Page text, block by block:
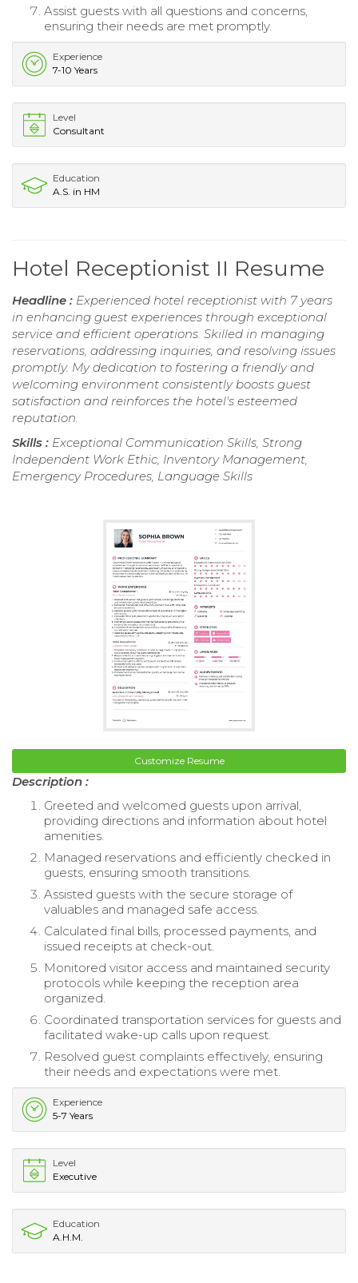
Assist guests with all questions and concerns,
ensuring their needs are met promptly.
Experience
7-10 Years
Level
Consultant
Education
A.S. in HM
Hotel Receptionist II Resume
Headline : Experienced hotel receptionist with 7 years
in enhancing guest experiences through exceptional
service and efficient operations. Skilled in managing
reservations, addressing inquiries, and resolving issues
promptly. My dedication to fostering a friendly and
welcoming environment consistently boosts guest
satisfaction and reinforces the hotel's esteemed
reputation.
Skills : Exceptional Communication Skills, Strong
Independent Work Ethic, Inventory Management,
Emergency Procedures, Language Skills
Customize Resume
Description :
Greeted and welcomed guests upon arrival,
providing directions and information about hotel
amenities.
Managed reservations and efficiently checked in
guests, ensuring smooth transitions.
Assisted guests with the secure storage of
valuables and managed safe access.
Calculated final bills, processed payments, and
issued receipts at check-out.
Monitored visitor access and maintained security
protocols while keeping the reception area
organized.
Coordinated transportation services for guests and
facilitated wake-up calls upon request.
Resolved guest complaints effectively, ensuring
their needs and expectations were met.
Experience
5-7 Years
Level
Executive
Education
A.H.M.